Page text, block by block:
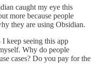
caught my eye this
more because people
they are using Obsidian.
I keep seeing this app
Why do people
cases? Do you pay for the